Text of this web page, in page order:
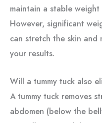
maintain a stable
However, significant
can stretch the skin and
your results.
Will a tummy tuck also
A tummy tuck removes
abdomen (below the